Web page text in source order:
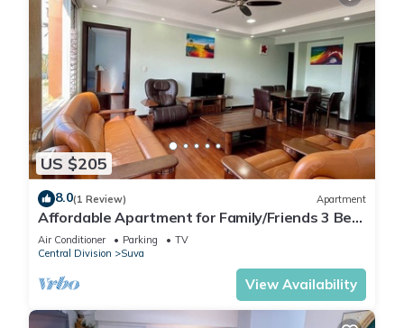
US $205
8.0(1 Review) Apartment
Affordable Apartment for Family/Friends 3 Bed
Room .
Air Conditioner Parking
TV
Central Division
Suva
View Availability